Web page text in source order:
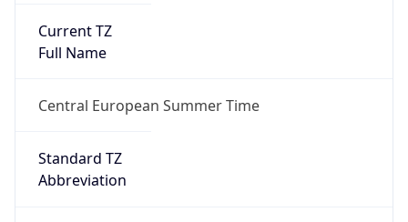
Current TZ
Full Name
Central European Summer Time
Standard TZ
Abbreviation